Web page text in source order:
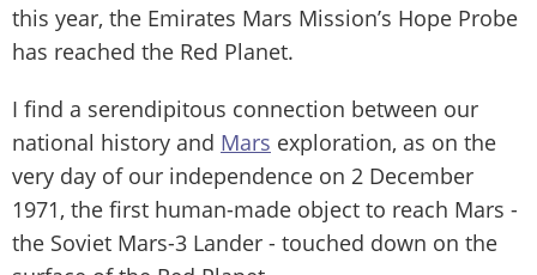
this year, the Emirates Mars Mission’s Hope Probe
has reached the Red Planet.
I find a serendipitous connection between our
national history and Mars exploration, as on the
very day of our independence on 2 December
1971, the first human-made object to reach Mars -
the Soviet Mars-3 Lander - touched down on the